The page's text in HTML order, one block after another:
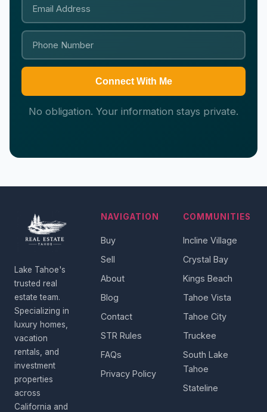
Connect With Me
No obligation. Your information stays private.
Lake Tahoe's
trusted real
estate team.
Specializing in
luxury homes,
vacation
rentals, and
investment
properties
across
California and
NAVIGATION
Buy
Sell
About
Blog
Contact
STR Rules
FAQs
Privacy Policy
COMMUNITIES
Incline Village
Crystal Bay
Kings Beach
Tahoe Vista
Tahoe City
Truckee
South Lake
Tahoe
Stateline